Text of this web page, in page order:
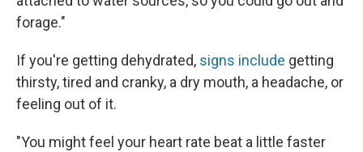
forage."
If you're getting dehydrated, signs include getting
thirsty, tired and cranky, a dry mouth, a headache, or
feeling out of it.
"You might feel your heart rate beat a little faster